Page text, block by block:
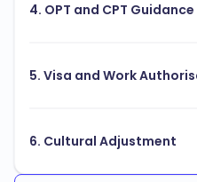
4. OPT and CPT Guidance
5. Visa and Work
6. Cultural Adjustment